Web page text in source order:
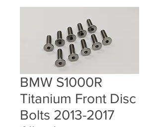
BMW S1000R
Titanium Front Disc
Bolts 2013-2017